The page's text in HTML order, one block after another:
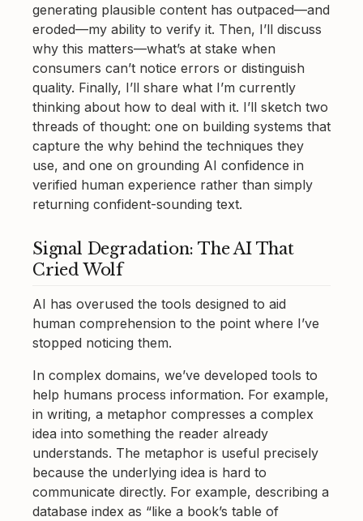
generating plausible content has outpaced—and
eroded—my ability to verify it. Then, I’ll discuss
why this matters—what’s at stake when
consumers can’t notice errors or distinguish
quality. Finally, I’ll share what I’m currently
thinking about how to deal with it. I’ll sketch two
threads of thought: one on building systems that
capture the why behind the techniques they
use, and one on grounding AI confidence in
verified human experience rather than simply
returning confident-sounding text.
Signal Degradation: The AI That
Cried Wolf
AI has overused the tools designed to aid
human comprehension to the point where I’ve
stopped noticing them.
In complex domains, we’ve developed tools to
help humans process information. For example,
in writing, a metaphor compresses a complex
idea into something the reader already
understands. The metaphor is useful precisely
because the underlying idea is hard to
communicate directly. For example, describing a
database index as “like a book’s table of